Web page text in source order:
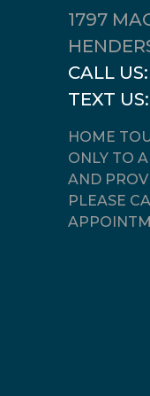
1797
CALL US:
TEXT US:
HOME
ONLY TO
AND
PLEASE